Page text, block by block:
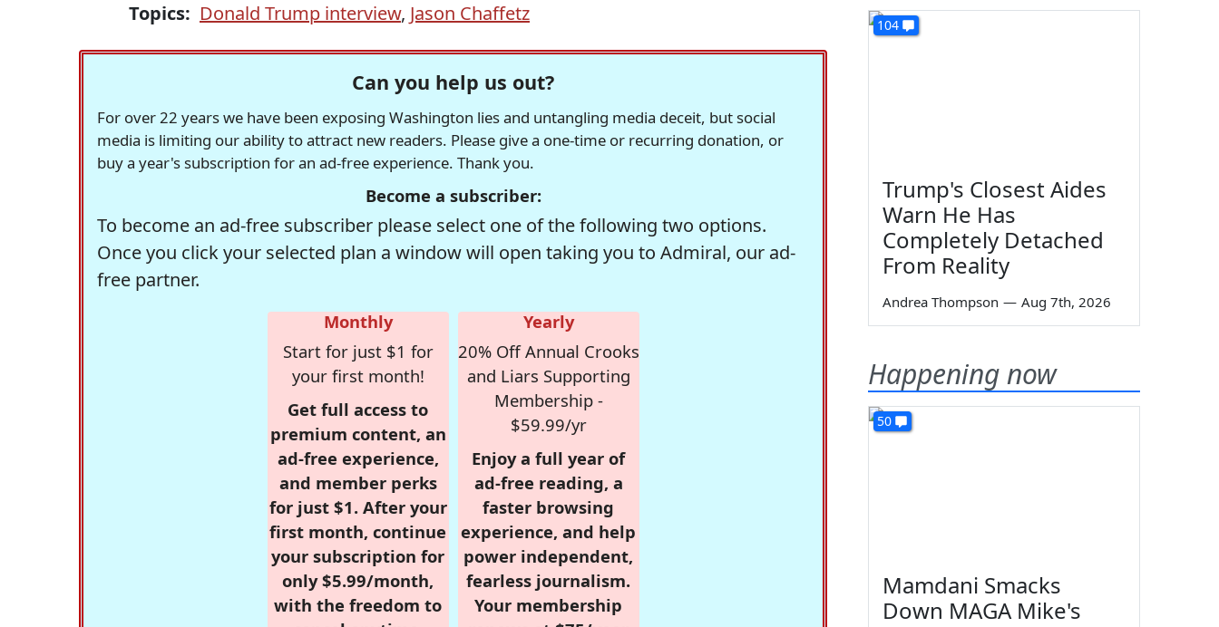
Topics: Donald Trump interview, Jason Chaffetz
Can you help us out?
For over 22 years we have been exposing Washington lies and untangling media deceit, but social
media is limiting our ability to attract new readers. Please give a one-time or recurring donation, or
buy a year's subscription for an ad-free experience. Thank you.
Become a subscriber:
To become an ad-free subscriber please select one of the following two options.
Once you click your selected plan a window will open taking you to Admiral, our ad-
free partner.
Monthly
Start for just $1 for
your first month!
Get full access to
premium content, an
ad-free experience,
and member perks
for just $1. After your
first month, continue
your subscription for
only $5.99/month,
with the freedom to
Yearly
20% Off Annual Crooks
and Liars Supporting
Membership -
$59.99/yr
Enjoy a full year of
ad-free reading, a
faster browsing
experience, and help
power independent,
fearless journalism.
Your membership
104
Trump's Closest Aides
Warn He Has
Completely Detached
From Reality
Andrea Thompson — Aug 7th, 2026
Happening now
50
Mamdani Smacks
Down MAGA Mike's